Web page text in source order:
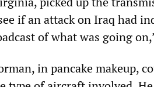
if an attack on Iraq had
of what was going
in pancake makeup,